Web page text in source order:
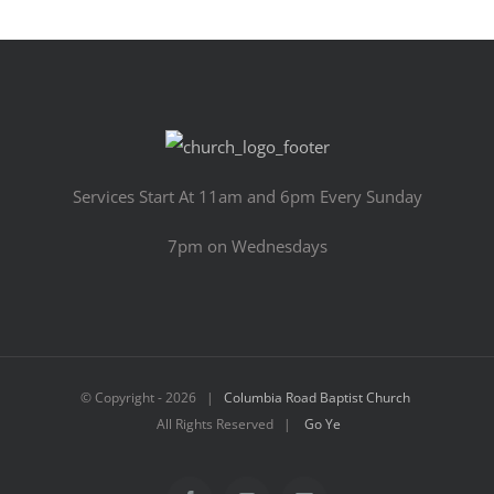
Services Start At 11am and 6pm Every Sunday
7pm on Wednesdays
© Copyright -2026 | Columbia Road Baptist Church
All Rights Reserved | Go Ye